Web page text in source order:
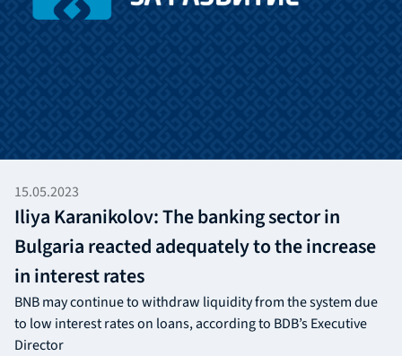
15.05.2023
Iliya Karanikolov: The banking sector in
Bulgaria reacted adequately to the increase
in interest rates
BNB may continue to withdraw liquidity from the system due
to low interest rates on loans, according to BDB’s Executive
Director